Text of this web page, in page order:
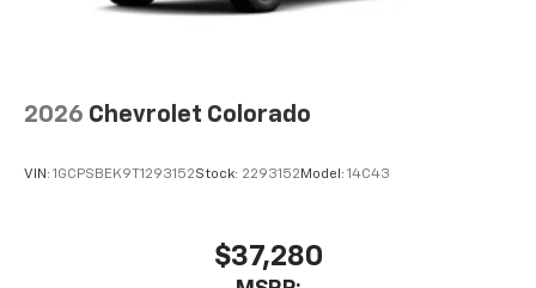
2026 Chevrolet Colorado
VIN: 1GCPSBEK9T1293152Stock: 2293152 Model: 14C43
$37,280